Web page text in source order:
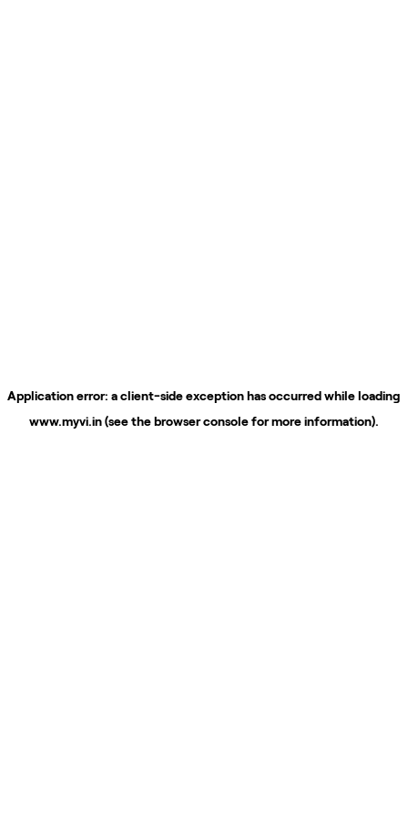
Application error: aclient-side exception has occurred while loading
www.myvi.in(see thebrowser consolefor more information).